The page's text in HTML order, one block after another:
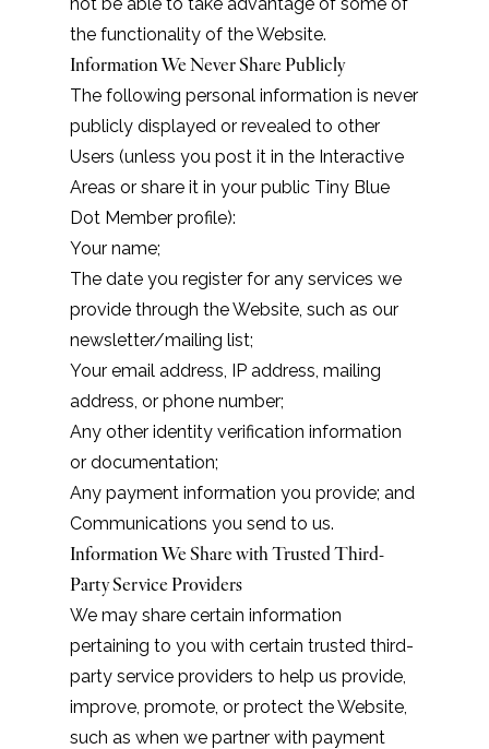
the functionality of the Website.
Information We Never Share Publicly
The following personal information is never
publicly displayed or revealed to other
Users (unless you post it in the Interactive
Areas or share it in your public Tiny Blue
Dot Member profile):
Your name;
The date you register for any services we
provide through the Website, such as our
newsletter/mailing list;
Your email address, IP address, mailing
address, or phone number;
Any other identity verification information
or documentation;
Any payment information you provide; and
Communications you send to us.
Information We Share with Trusted Third-
Party Service Providers
We may share certain information
pertaining to you with certain trusted third-
party service providers to help us provide,
improve, promote, or protect the Website,
such as when we partner with payment